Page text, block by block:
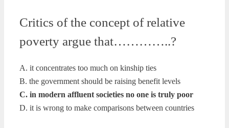
Critics of the concept of relative
poverty argue that…………..?
A. it concentrates too much on kinship ties
B. the government should be raising benefit levels
C. in modern affluent societies no one is truly poor
D. it is wrong to make comparisons between countries